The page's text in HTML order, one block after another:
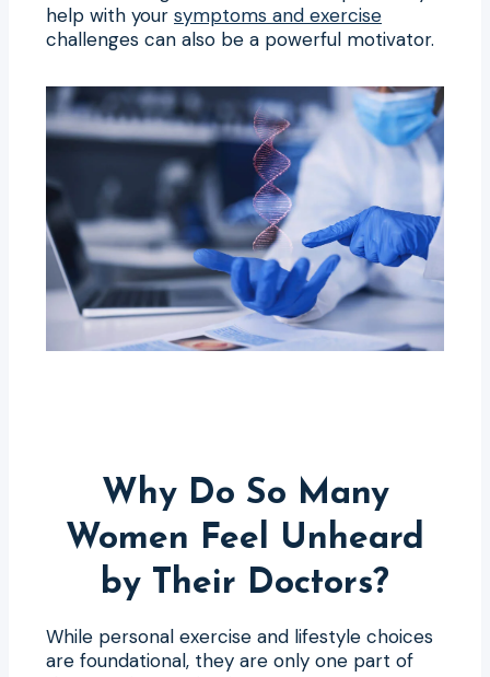
help with your symptoms and exercise
challenges can also be a powerful motivator.
Why Do So Many
Women Feel Unheard
by Their Doctors?
While personal exercise and lifestyle choices
are foundational, they are only one part of